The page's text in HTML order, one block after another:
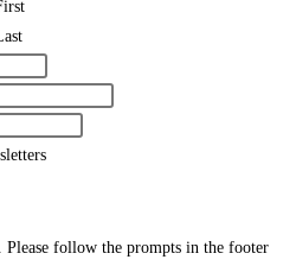
Please follow the prompts in the footer